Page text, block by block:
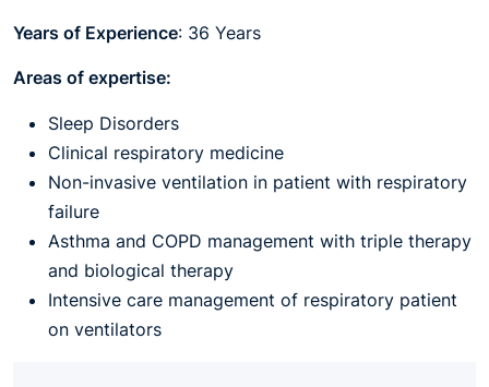
Years of Experience: 36 Years
Areas of expertise:
Sleep Disorders
Clinical respiratory medicine
Non-invasive ventilation in patient with respiratory
failure
Asthma and COPD management with triple therapy
and biological therapy
Intensive care management of respiratory patient
on ventilators